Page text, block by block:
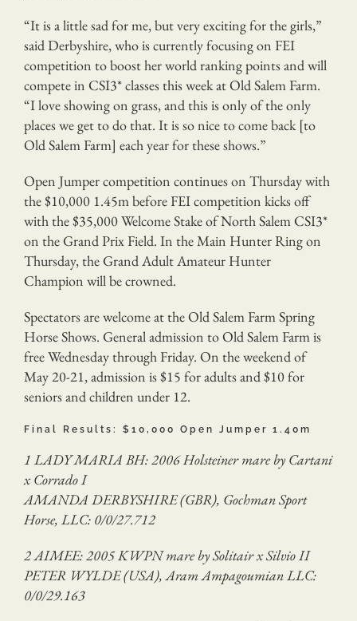
“It is a little sad for me, but very exciting for the girls,”
said Derbyshire, who is currently focusing on FEI
competition to boost her world ranking points and will
compete in CSI3* classes this week at Old Salem Farm.
“I love showing on grass, and this is only of the only
places we get to do that. It is so nice to come back [to
Old Salem Farm] each year for these shows.”
Open Jumper competition continues on Thursday with
the $10,000 1.45m before FEI competition kicks off
with the $35,000 Welcome Stake of North Salem CSI3*
on the Grand Prix Field. In the Main Hunter Ring on
Thursday, the Grand Adult Amateur Hunter
Champion will be crowned.
Spectators are welcome at the Old Salem Farm Spring
Horse Shows. General admission to Old Salem Farm is
free Wednesday through Friday. On the weekend of
May 20-21, admission is $15 for adults and $10 for
seniors and children under 12.
Final Results: $10,000 Open Jumper 1.40m
1 LADY MARIA BH: 2006 Holsteiner mare by Cartani
x Corrado I
AMANDA DERBYSHIRE (GBR), Gochman Sport
Horse, LLC: 0/0/27.712
2 AIMEE: 2005 KWPN mare by Solitair x Silvio II
PETER WYLDE (USA), Aram Ampagoumian LLC:
0/0/29.163